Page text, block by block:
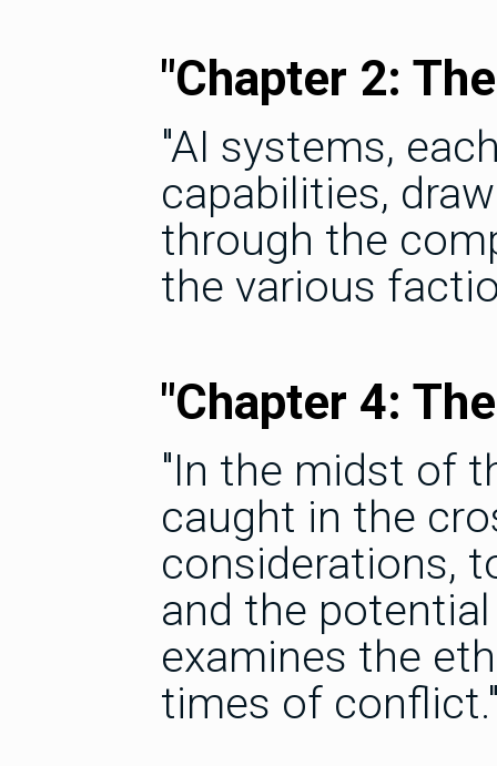
"Chapter 2:
"AI systems,
capabilities,
through the
the various
"Chapter 4:
"In the midst of
caught in the
considerations,
and the
examines the
times of